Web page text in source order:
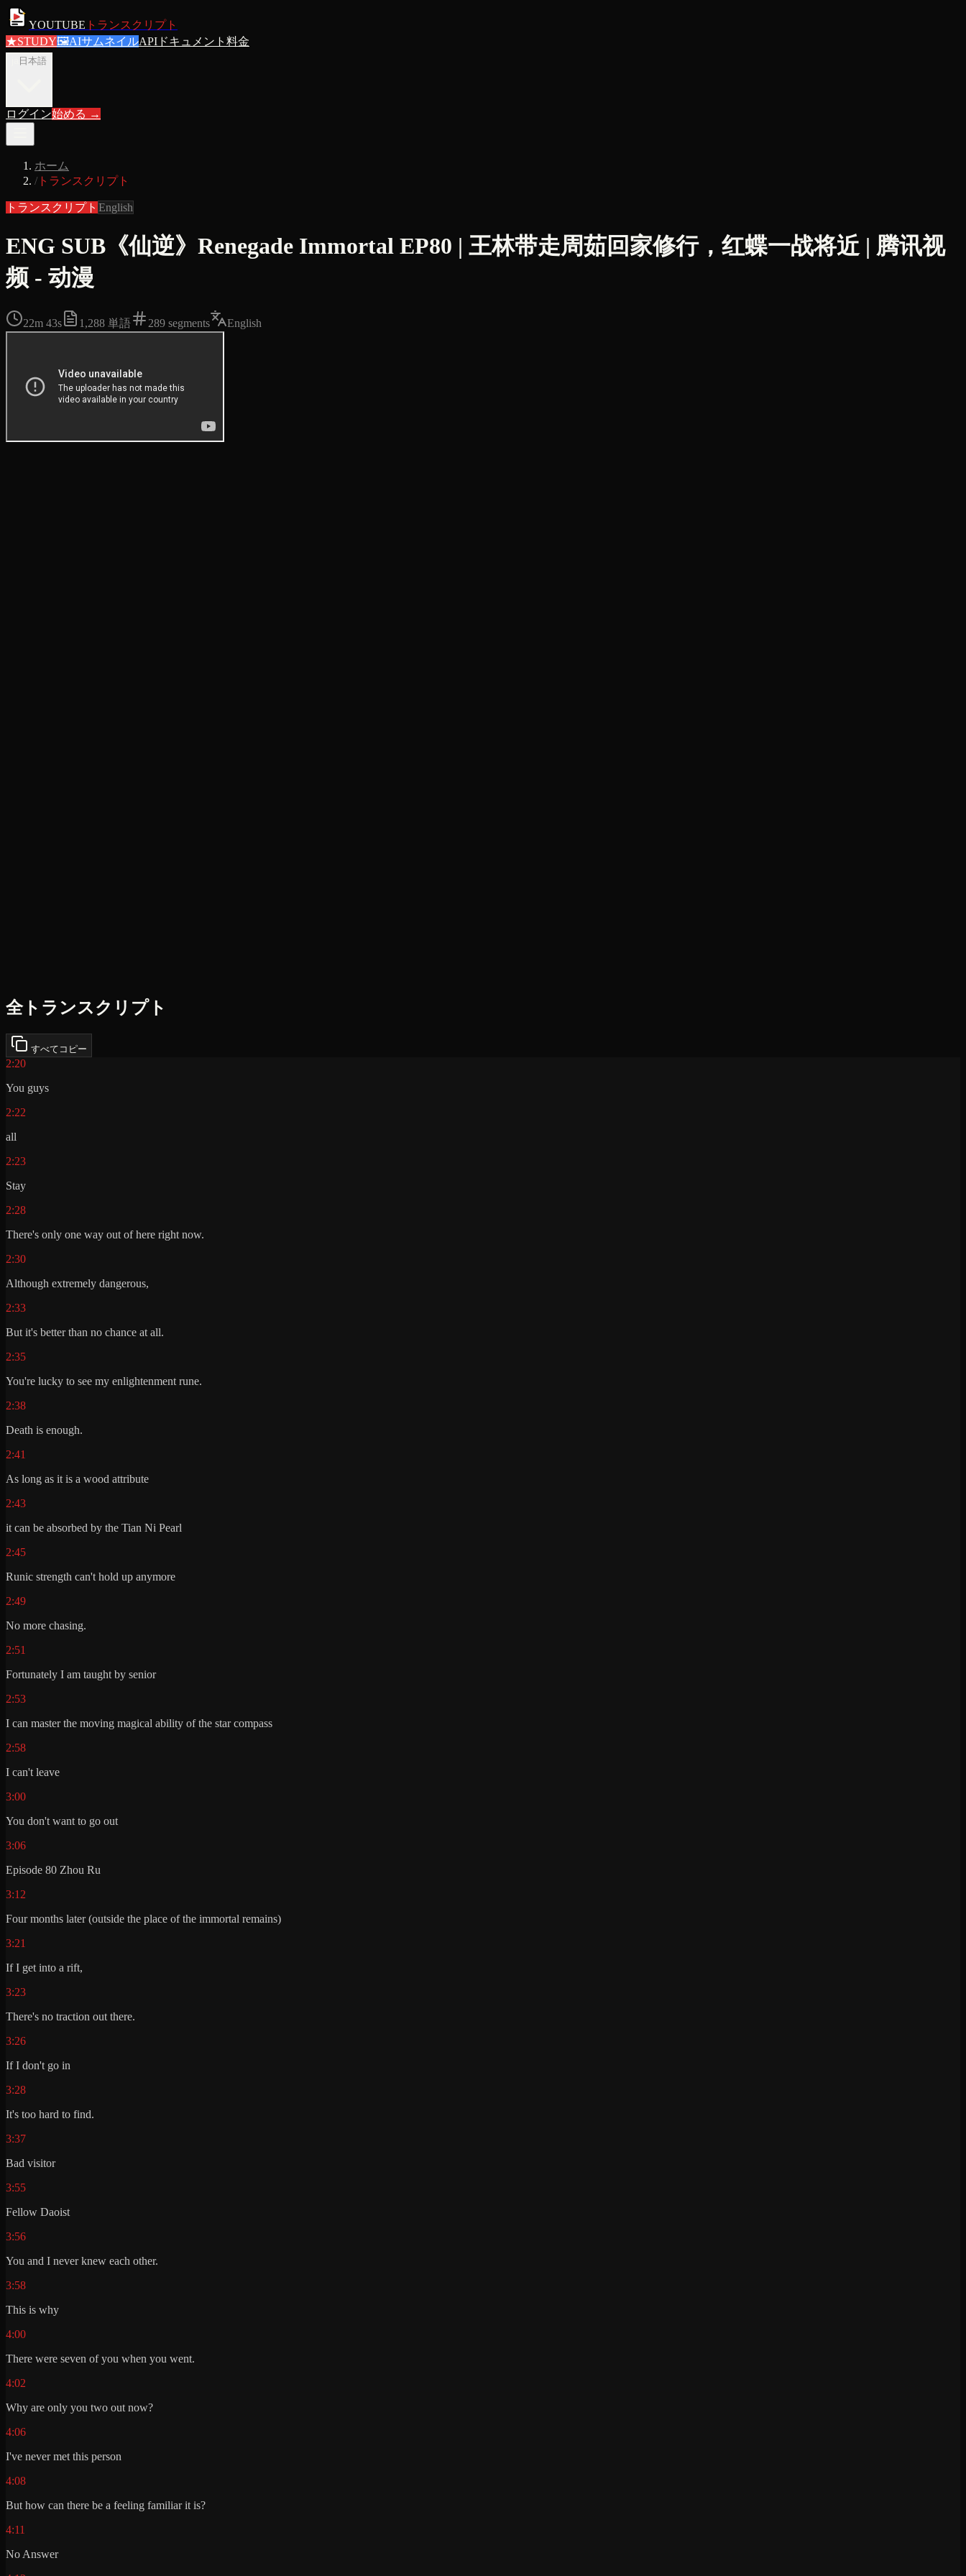
YOUTUBE トランスクリプト
★STUDY🖼AIサムネイルAPIドキュメント 料金
日本語
ログイン始める →
ホーム
/ トランスクリプト
トランスクリプト English
ENG SUB《仙逆》Renegade Immortal EP80 | 王林带走周茹回家修行，红蝶一战将近 | 腾讯视
频 - 动漫
22m 43s 1,288 単語 289 segments English
全トランスクリプト
すべてコピー
2:20
You guys
2:22
all
2:23
Stay
2:28
There's only one way out of here right now.
2:30
Although extremely dangerous,
2:33
But it's better than no chance at all.
2:35
You're lucky to see my enlightenment rune.
2:38
Death is enough.
2:41
As long as it is a wood attribute
2:43
it can be absorbed by the Tian Ni Pearl
2:45
Runic strength can't hold up anymore
2:49
No more chasing.
2:51
Fortunately I am taught by senior
2:53
I can master the moving magical ability of the star compass
2:58
I can't leave
3:00
You don't want to go out
3:06
Episode 80 Zhou Ru
3:12
Four months later (outside the place of the immortal remains)
3:21
If I get into a rift,
3:23
There's no traction out there.
3:26
If I don't go in
3:28
It's too hard to find.
3:37
Bad visitor
3:55
Fellow Daoist
3:56
You and I never knew each other.
3:58
This is why
4:00
There were seven of you when you went.
4:02
Why are only you two out now?
4:06
I've never met this person
4:08
But how can there be a feeling familiar it is?
4:11
No Answer